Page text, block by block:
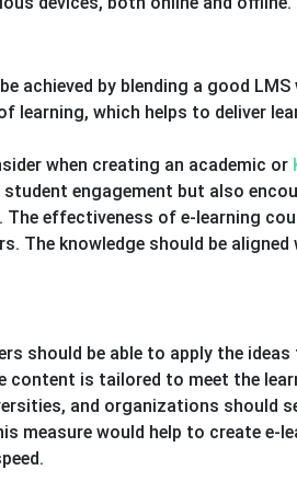
achieved by blending a good
which helps to deliver
when creating an academic or
engagement but also
effectiveness of e-learning
The knowledge should be
should be able to apply the ideas
content is tailored to meet the
and organizations should
measure would help to create e-